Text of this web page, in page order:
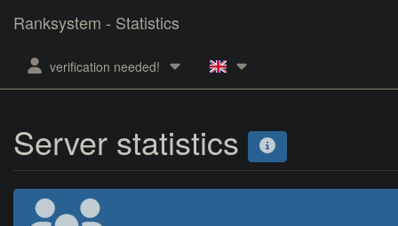
Ranksystem - Statistics
verification needed!
Server statistics